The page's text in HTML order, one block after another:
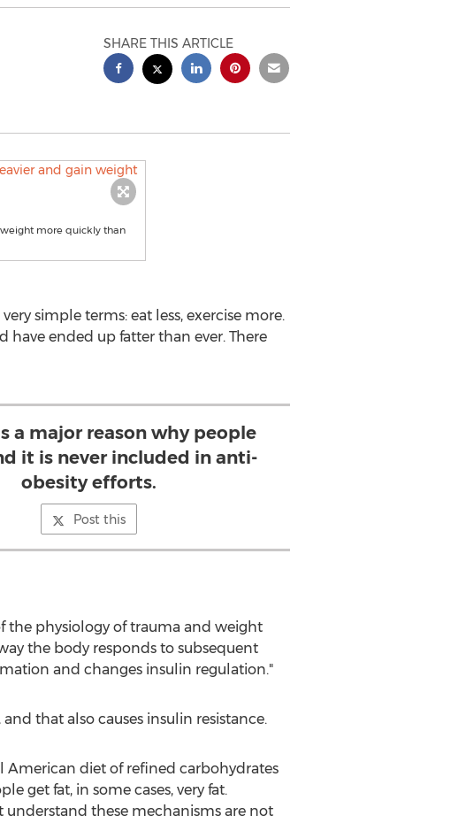
SHARE THIS ARTICLE
more quickly than
simple terms: eat less, exercise more.
ended up fatter than ever. There
a major reason why people
it is never included in anti-
obesity efforts.
Post this
the physiology of trauma and weight
the body responds to subsequent
and changes insulin regulation."
that also causes insulin resistance.
American diet of refined carbohydrates
get fat, in some cases, very fat.
these mechanisms are not